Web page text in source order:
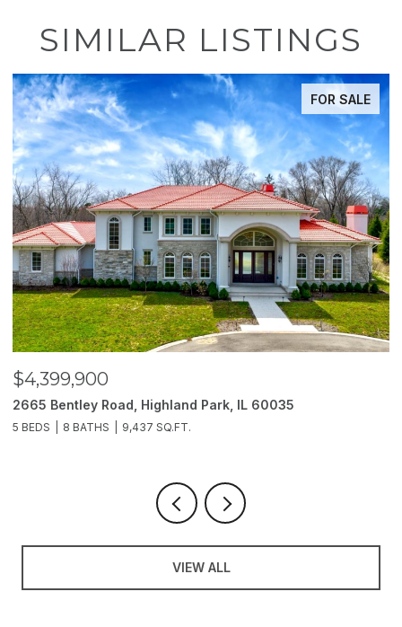
SIMILAR LISTINGS
FOR SALE
$4,399,900
2665 Bentley Road, Highland Park, IL 60035
5 BEDS 8 BATHS 9,437 SQ.FT.
VIEW ALL